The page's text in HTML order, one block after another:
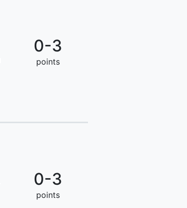
0-3
points
0-3
points